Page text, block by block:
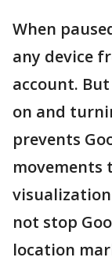
When
any device
account.
on and
prevents
movements
not stop
location